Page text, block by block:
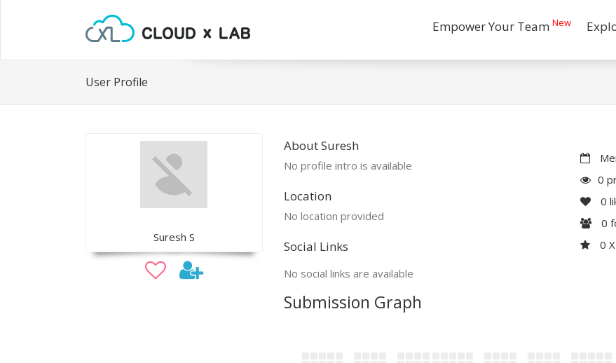
Empower Your Team New
User Profile
Suresh S
About Suresh
No profile intro is available
Location
No location provided
Social Links
No social links are available
0
0
0
0
Submission Graph